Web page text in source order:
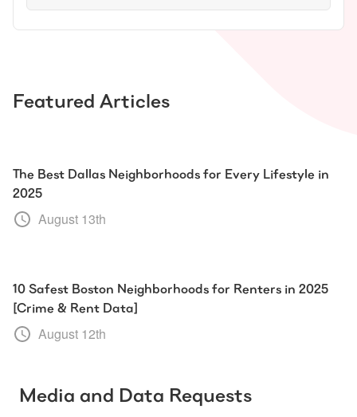
Featured Articles
The Best Dallas Neighborhoods for Every Lifestyle in
2025
August 13th
10 Safest Boston Neighborhoods for Renters in 2025
[Crime & Rent Data]
August 12th
Media and Data Requests